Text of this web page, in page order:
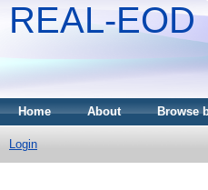
REAL-EOD
Home About Browse
Login